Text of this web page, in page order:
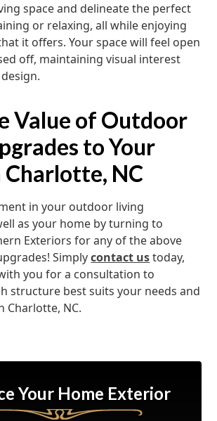
space and delineate the perfect
or relaxing, all while enjoying
it offers. Your space will feel open
off, maintaining visual interest
Value of Outdoor
to Your
Charlotte, NC
in your outdoor living
as your home by turning to
Exteriors for any of the above
Simplycontact ustoday,
you for a consultation to
structure best suits your needs and
Charlotte, NC.
Your Home Exterior